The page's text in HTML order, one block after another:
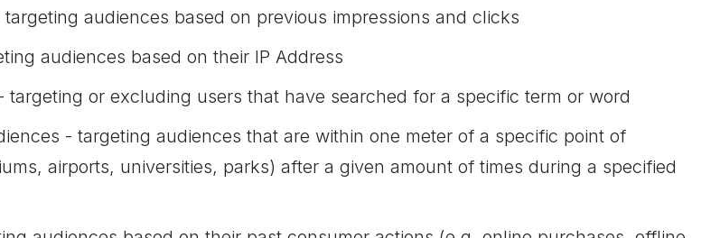
audiences based on previous impressions and clicks
audiences based on their IP Address
targeting or excluding users that have searched for a specific term or word
- targeting audiences that are within one meter of a specific point of
airports, universities, parks) after a given amount of times during a specified